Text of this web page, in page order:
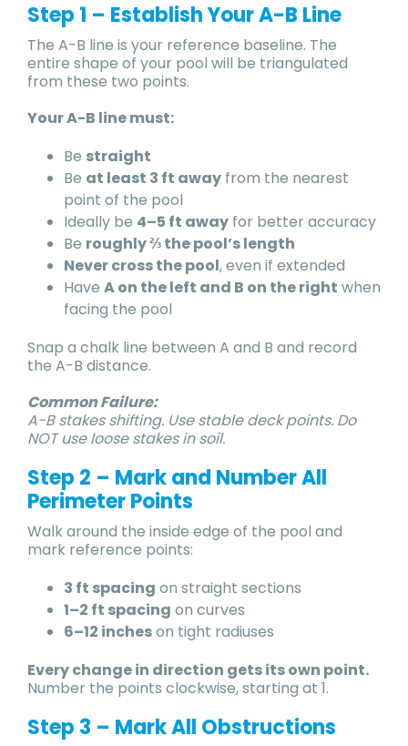
Step 1 – Establish Your A-B Line
The A-B line is your reference baseline. The
entire shape of your pool will be triangulated
from these two points.
Your A-B line must:
Be straight
Be at least 3 ft away from the nearest
point of the pool
Ideally be 4–5 ft away for better accuracy
Be roughly ⅔ the pool’s length
Never cross the pool, even if extended
Have A on the left and B on the right when
facing the pool
Snap a chalk line between A and B and record
the A-B distance.
Common Failure:
A-B stakes shifting. Use stable deck points. Do
NOT use loose stakes in soil.
Step 2 – Mark and Number All
Perimeter Points
Walk around the inside edge of the pool and
mark reference points:
3 ft spacing on straight sections
1–2 ft spacing on curves
6–12 incheson tight radiuses
Every change in direction gets its own point.
Number the points clockwise, starting at 1.
Step 3 – Mark All Obstructions